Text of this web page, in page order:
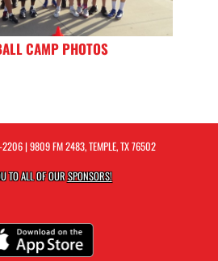
CAMP PHOTOS
| 9809 FM 2483, TEMPLE, TX 76502
TO ALL OF OURSPONSORS!